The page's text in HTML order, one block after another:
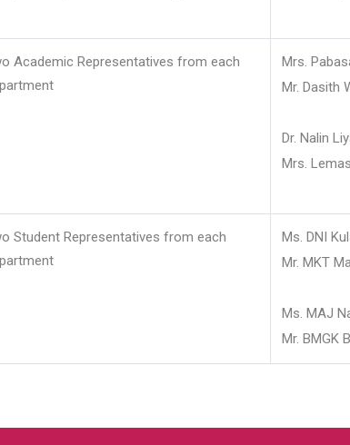
Academic Representatives from each
Mrs.
Mr. Dasith
Dr. Nalin
Mrs.
Student Representatives from each
Ms. DNI
Mr. MKT
Ms. MAJ
Mr. BMGK